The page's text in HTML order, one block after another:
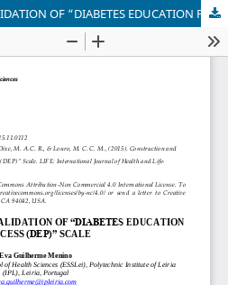
CONSTRUCTION AND VALIDATION OF “DIABETES EDUCATION PROCESS (DEP)” SCALE